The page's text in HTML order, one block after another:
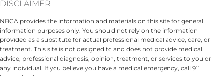
DISCLAIMER
NBCA provides the information and materials on this site for general
information purposes only. You should not rely on the information
provided as a substitute for actual professional medical advice, care, or
treatment. This site is not designed to and does not provide medical
advice, professional diagnosis, opinion, treatment, or services to you or
any individual. If you believe you have a medical emergency, call 911